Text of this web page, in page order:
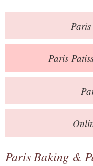
Paris
Paris
Paris Baking &